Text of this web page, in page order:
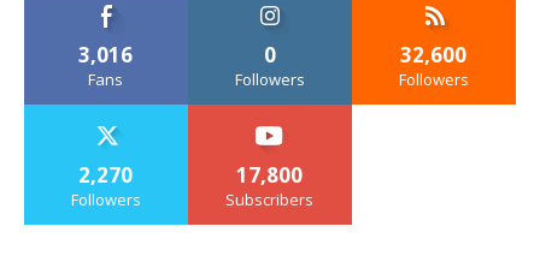
3,016
Fans
0
Followers
32,600
Followers
2,270
Followers
17,800
Subscribers